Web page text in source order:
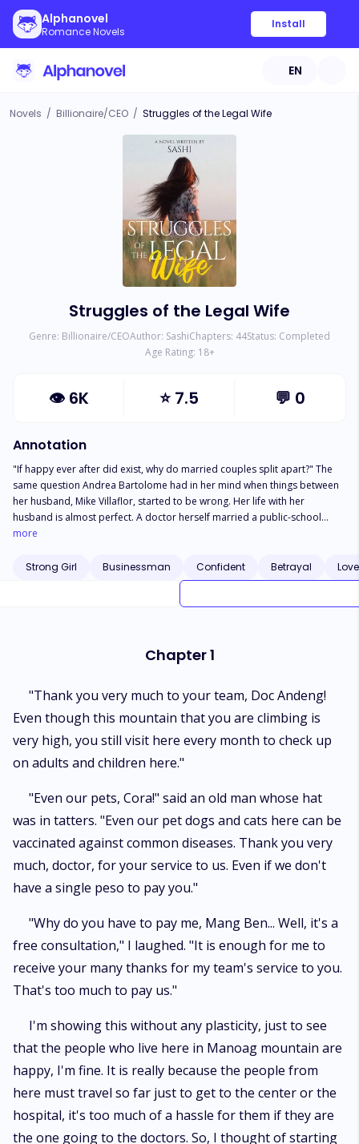
Alphanovel
Romance Novels
Install
EN
Novels / Billionaire/CEO / Struggles of the Legal Wife
Struggles of the Legal Wife
Genre: Billionaire/CEOAuthor: SashiChapters: 44Status: Completed
Age Rating: 18+
👁 6K ⭐7.5 💬 0
Annotation
"If happy ever after did exist, why do married couples split apart?" The
same question Andrea Bartolome had in her mind when things between
her husband, Mike Villaflor, started to be wrong. Her life with her
husband is almost perfect. A doctor herself married a public-school
teacher; both are professionals in different fields. The combination of
Yet things perceived to be almost perfect need to overcome an obstacle.
Their bond as a husband and wife started to have crack on the edges
legal wife make a win over the mistress?
more
Strong Girl Businessman Confident Betrayal
Chapter 1
"Thank you very much to your team, Doc Andeng!
Even though this mountain that you are climbing is
very high, you still visit here every month to check up
on adults and children here."
"Even our pets, Cora!" said an old man whose hat
was in tatters. "Even our pet dogs and cats here can be
vaccinated against common diseases. Thank you very
much, doctor, for your service to us. Even if we don't
have a single peso to pay you."
"Why do you have to pay me, Mang Ben... Well, it's a
free consultation," I laughed. "It is enough for me to
receive your many thanks for my team's service to you.
That's too much to pay us."
I'm showing this without any plasticity, just to see
that the people who live here in Manoag mountain are
happy, I'm fine. It is really because the people from
here must travel so far just to get to the center or the
hospital, it's too much of a hassle for them if they are
the one going to the doctors. So, I thought of starting